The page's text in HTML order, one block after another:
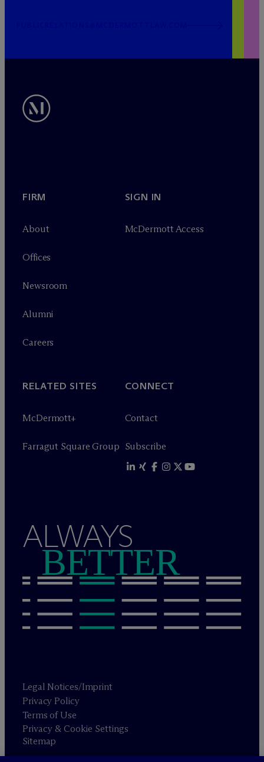
FIRM
About
Offices
Newsroom
Alumni
Careers
SIGN IN
McDermott Access
RELATED SITES
McDermott+
Farragut Square Group
CONNECT
Contact
Subscribe
ALWAYS
BETTER
Legal Notices/Imprint
Privacy Policy
Terms of Use
Privacy & Cookie Settings
Sitemap